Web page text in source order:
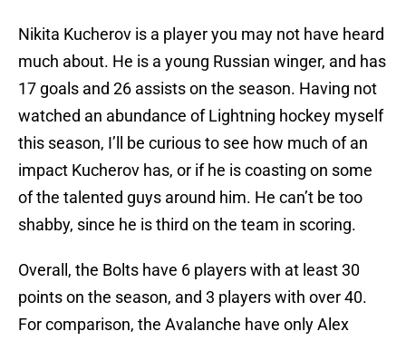
Nikita Kucherov is a player you may not have heard
much about. He is a young Russian winger, and has
17 goals and 26 assists on the season. Having not
watched an abundance of Lightning hockey myself
this season, I’ll be curious to see how much of an
impact Kucherov has, or if he is coasting on some
of the talented guys around him. He can’t be too
shabby, since he is third on the team in scoring.
Overall, the Bolts have 6 players with at least 30
points on the season, and 3 players with over 40.
For comparison, the Avalanche have only Alex